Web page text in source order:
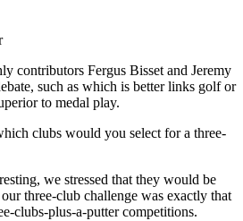
contributors Fergus Bisset and Jeremy
such as which is better links golf or
to medal play.
clubs would you select for a three-
we stressed that they would be
three-club challenge was exactly that
clubs-plus-a-putter competitions.